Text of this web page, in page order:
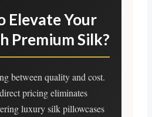
Elevate Your
Premium Silk?
between quality and cost.
pricing eliminates
luxury silk pillowcases